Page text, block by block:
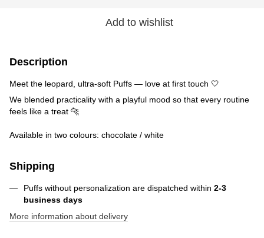
Add to wishlist
Description
Meet the leopard, ultra-soft Puffs — love at first touch 🤍
We blended practicality with a playful mood so that every routine
feels like a treat 🐆
Available in two colours: chocolate / white
Shipping
Puffs without personalization are dispatched within 2-3
business days
More information about delivery